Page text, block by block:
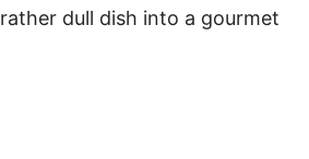
dull dish into a gourmet